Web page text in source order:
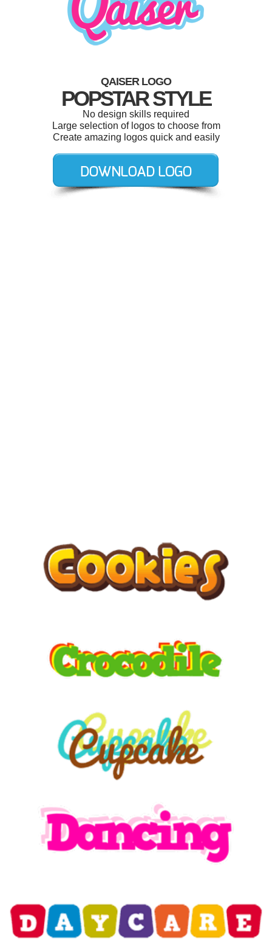
QAISER LOGO
POPSTAR STYLE
No design skills required
Large selection of logos to choose from
Create amazing logos quick and easily